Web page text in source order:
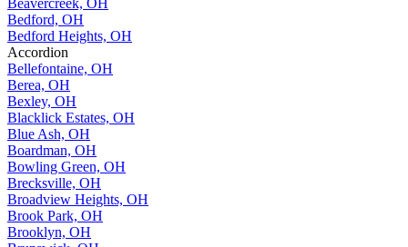
Bedford, OH
Bedford Heights, OH
Accordion
Bellefontaine, OH
Berea, OH
Bexley, OH
Blacklick Estates, OH
Blue Ash, OH
Boardman, OH
Bowling Green, OH
Brecksville, OH
Broadview Heights, OH
Brook Park, OH
Brooklyn, OH